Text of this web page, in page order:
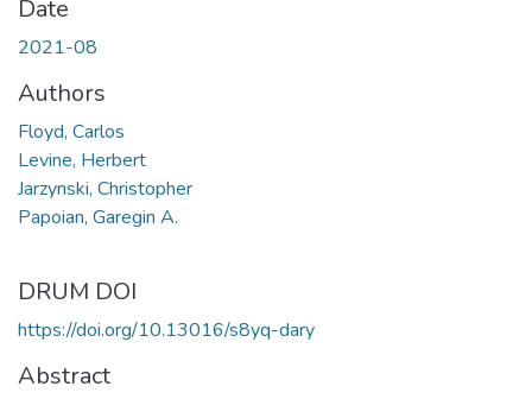
Date
2021-08
Authors
Floyd, Carlos
Levine, Herbert
Jarzynski, Christopher
Papoian, Garegin A.
DRUM DOI
https://doi.org/10.13016/s8yq-dary
Abstract